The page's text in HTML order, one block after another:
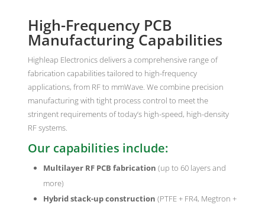
High-Frequency PCB
Manufacturing Capabilities
Highleap Electronics delivers a comprehensive range of
fabrication capabilities tailored to high-frequency
applications, from RF to mmWave. We combine precision
manufacturing with tight process control to meet the
stringent requirements of today’s high-speed, high-density
RF systems.
Our capabilities include:
Multilayer RF PCB fabrication (up to 60 layers and
more)
Hybrid stack-up construction (PTFE + FR4, Megtron +